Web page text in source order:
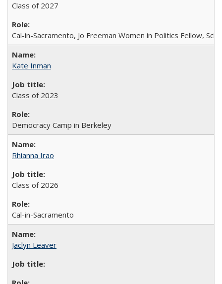
Class of 2027
Cal-in-Sacramento, Jo Freeman Women in Politics Fellow,
Kate Inman
Class of 2023
Democracy Camp in Berkeley
Rhianna Irao
Class of 2026
Cal-in-Sacramento
Jaclyn Leaver